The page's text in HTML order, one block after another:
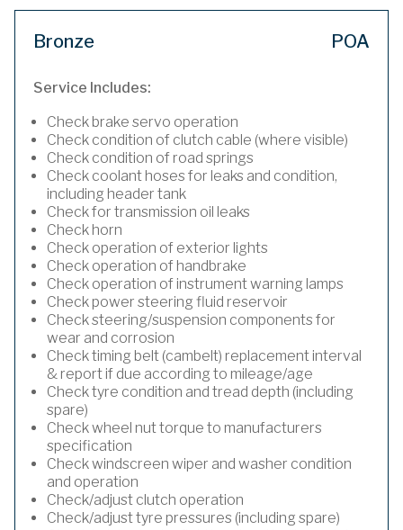
Bronze POA
Service Includes:
Check brake servo operation
Check condition of clutch cable (where visible)
Check condition of road springs
Check coolant hoses for leaks and condition,
including header tank
Check for transmission oil leaks
Check horn
Check operation of exterior lights
Check operation of handbrake
Check operation of instrument warning lamps
Check power steering fluid reservoir
Check steering/suspension components for
wear and corrosion
Check timing belt (cambelt) replacement interval
& report if due according to mileage/age
Check tyre condition and tread depth (including
spare)
Check wheel nut torque to manufacturers
specification
Check windscreen wiper and washer condition
and operation
Check/adjust clutch operation
Check/adjust tyre pressures (including spare)